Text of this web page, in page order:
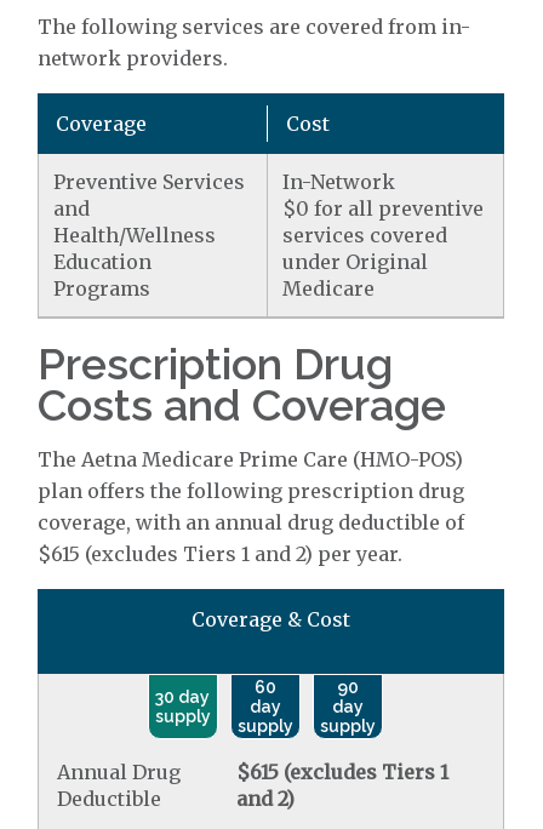
The following services are covered from in-
network providers.
Coverage Cost
Preventive Services
and
Health/Wellness
Education
Programs
In-Network
$0 for all preventive
services covered
under Original
Medicare
Prescription Drug
Costs and Coverage
The Aetna Medicare Prime Care (HMO-POS)
plan offers the following prescription drug
coverage, with an annual drug deductible of
$615 (excludes Tiers 1 and 2) per year.
Coverage & Cost
30 day
supply
60
day
supply
90
day
supply
Annual Drug
Deductible
$615 (excludes Tiers 1
and 2)